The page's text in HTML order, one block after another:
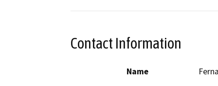
Contact Information
Name